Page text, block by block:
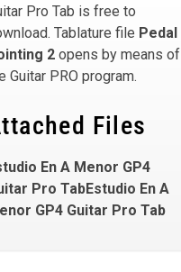
Pro Tab is free to
Tablature file Pedal
2 opens by means of
Guitar PRO program.
Files
En A Menor GP4
Pro TabEstudio En A
GP4 Guitar Pro Tab